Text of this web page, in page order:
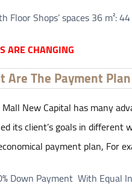
Floor Shops’ spaces 36 m²:
ARE CHANGING
Are The Payment
New Capital has many
its client’s goals in different
payment plan, For
Down Payment With Equal